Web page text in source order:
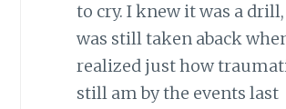
to cry. I knew it was a
was still taken aback
realized just how
still am by the events last